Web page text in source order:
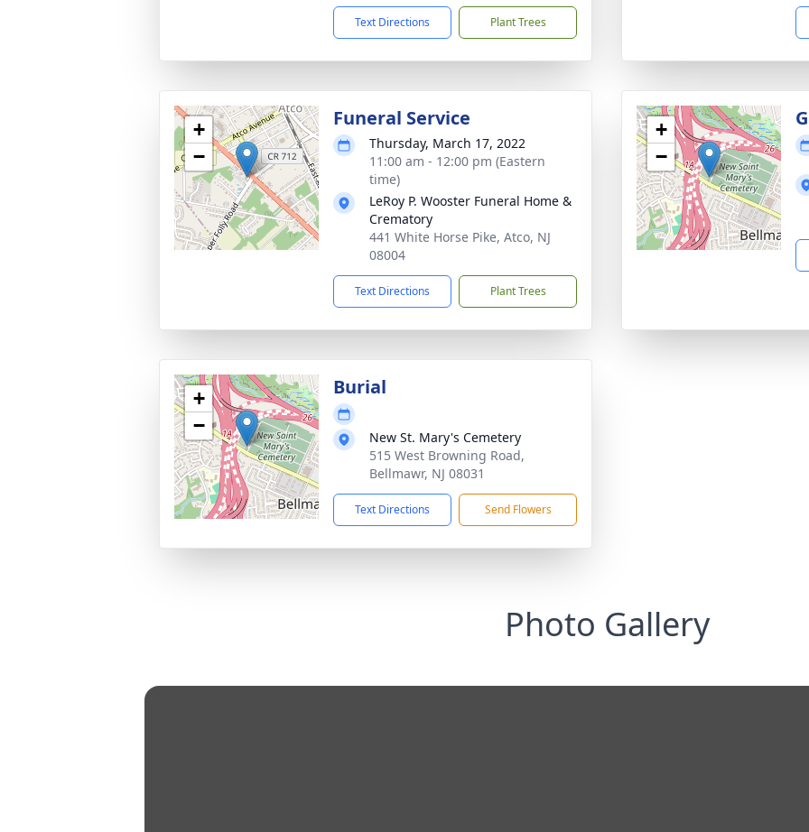
Text Directions Plant Trees
+
−
Funeral Service
Thursday, March 17, 2022
11:00 am - 12:00 pm (Eastern
time)
LeRoy P. Wooster Funeral Home &
Crematory
441 White Horse Pike, Atco, NJ
08004
Text Directions Plant Trees
+
−
+
−
Burial
New St. Mary's Cemetery
515 West Browning Road,
Bellmawr, NJ 08031
Text Directions Send Flowers
Photo Gallery